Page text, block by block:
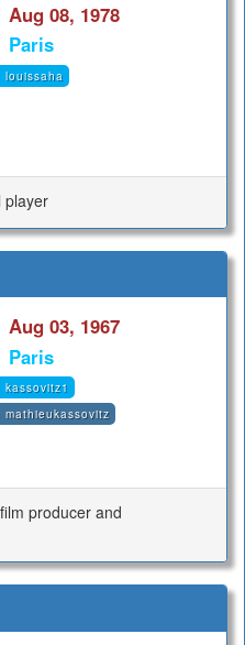
Aug 08, 1978
Paris
louissaha
player
Aug 03, 1967
Paris
kassovitz1
mathieukassovitz
producer and